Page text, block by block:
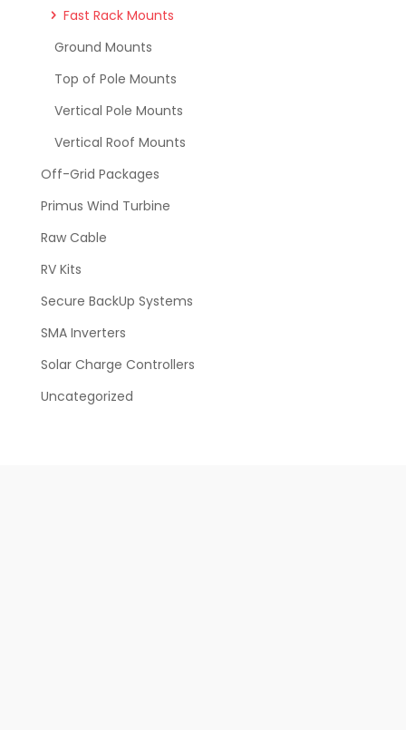
Fast Rack Mounts
Ground Mounts
Top of Pole Mounts
Vertical Pole Mounts
Vertical Roof Mounts
Off-Grid Packages
Primus Wind Turbine
Raw Cable
RV Kits
Secure BackUp Systems
SMA Inverters
Solar Charge Controllers
Uncategorized